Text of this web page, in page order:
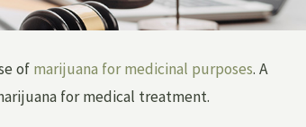
of marijuana for medicinal purposes. A
for medical treatment.